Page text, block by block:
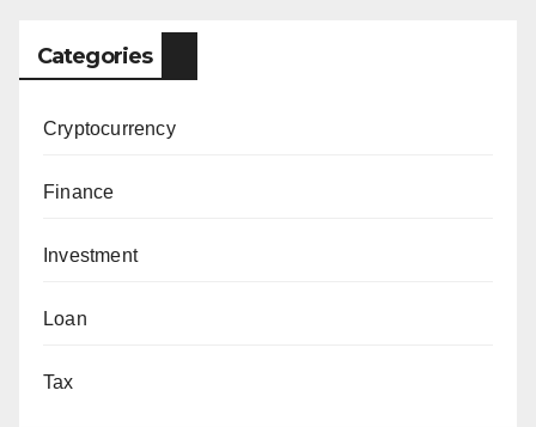
Categories
Cryptocurrency
Finance
Investment
Loan
Tax